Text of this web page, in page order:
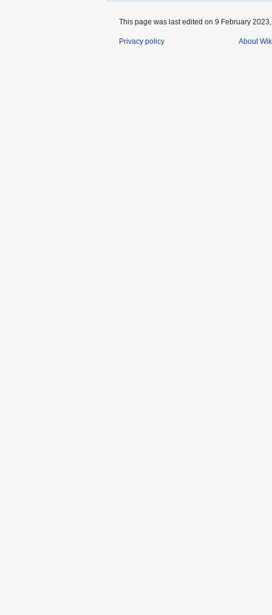
This page was last edited on 9 February
Privacy policy About